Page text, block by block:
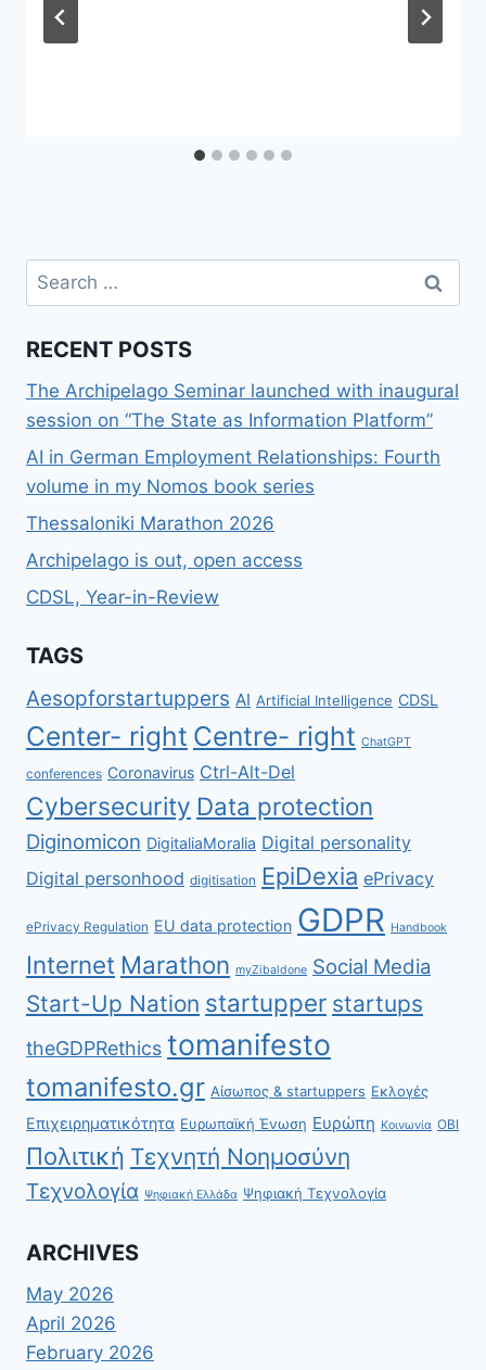
Search
for:
RECENT POSTS
The Archipelago Seminar launched with inaugural
session on “The State as Information Platform”
AI in German Employment Relationships: Fourth
volume in my Nomos book series
Thessaloniki Marathon 2026
Archipelago is out, open access
CDSL, Year-in-Review
TAGS
Aesopforstartuppers AI Artificial Intelligence CDSL
Center- right Centre- right ChatGPT
conferences Coronavirus Ctrl-Alt-Del
Cybersecurity Data protection
Diginomicon DigitaliaMoralia Digital personality
Digital personhood digitisation EpiDexia ePrivacy
ePrivacy Regulation EU data protection GDPR Handbook
Internet Marathon myZibaldone Social Media
Start-Up Nation startupper startups
theGDPRethics tomanifesto
tomanifesto.gr Αίσωπος & startuppers Εκλογές
Επιχειρηματικότητα Ευρωπαϊκή Ένωση Ευρώπη Κοινωνία ΟΒΙ
Πολιτική Τεχνητή Νοημοσύνη
Τεχνολογία Ψηφιακή Ελλάδα Ψηφιακή Τεχνολογία
ARCHIVES
May 2026
April 2026
February 2026